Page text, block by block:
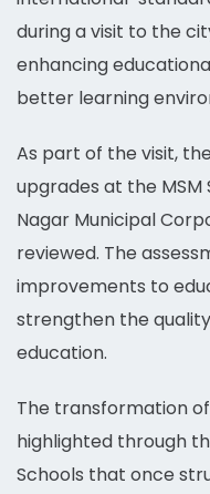
during a visit to the
enhancing
better learning
As part of the visit,
upgrades at the MSM
Nagar Municipal
reviewed. The
improvements to
strengthen the
education.
The transformation
highlighted through
Schools that once